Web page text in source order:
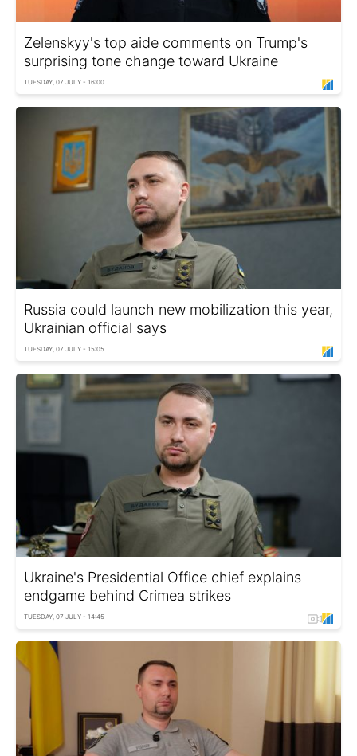
Zelenskyy's top aide comments on Trump's
surprising tone change toward Ukraine
TUESDAY, 07 JULY - 16:00
Russia could launch new mobilization this year,
Ukrainian official says
TUESDAY, 07 JULY - 15:05
Ukraine's Presidential Office chief explains
endgame behind Crimea strikes
TUESDAY, 07 JULY - 14:45